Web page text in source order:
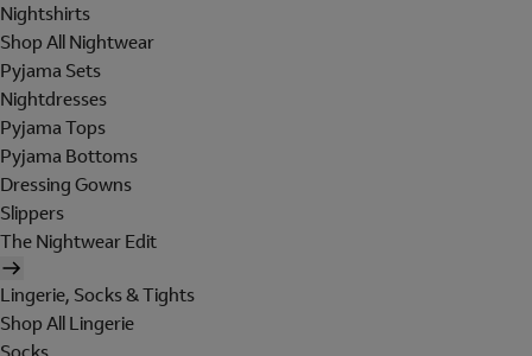
Nightshirts
Shop All Nightwear
Pyjama Sets
Nightdresses
Pyjama Tops
Pyjama Bottoms
Dressing Gowns
Slippers
The Nightwear Edit
Lingerie, Socks & Tights
Shop All Lingerie
Socks